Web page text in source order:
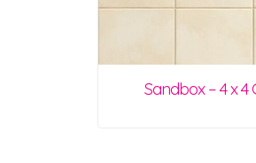
Sandbox – 4 x 4